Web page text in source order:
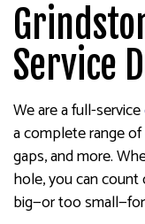
Service
We are a full-service
a complete range
gaps, and more.
hole, you can
big—or too